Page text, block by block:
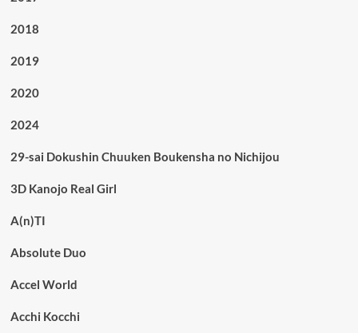
2018
2019
2020
2024
29-sai Dokushin Chuuken Boukensha no Nichijou
3D Kanojo Real Girl
A(n)TI
Absolute Duo
Accel World
Acchi Kocchi